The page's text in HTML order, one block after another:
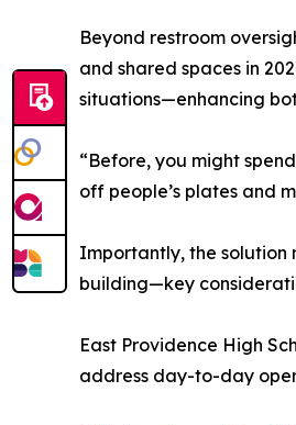
Beyond restroom
and shared spaces in
situations—enhancing
“Before, you might
off people’s plates and
Importantly, the solution
building—key
East Providence High
address day-to-day